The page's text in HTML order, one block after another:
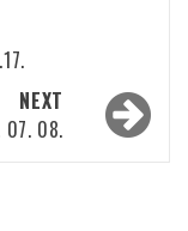
NEXT
07. 08.